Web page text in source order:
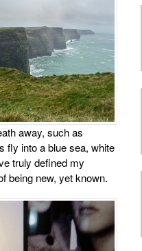
away, such as
fly into a blue sea, white
truly defined my
being new, yet known.